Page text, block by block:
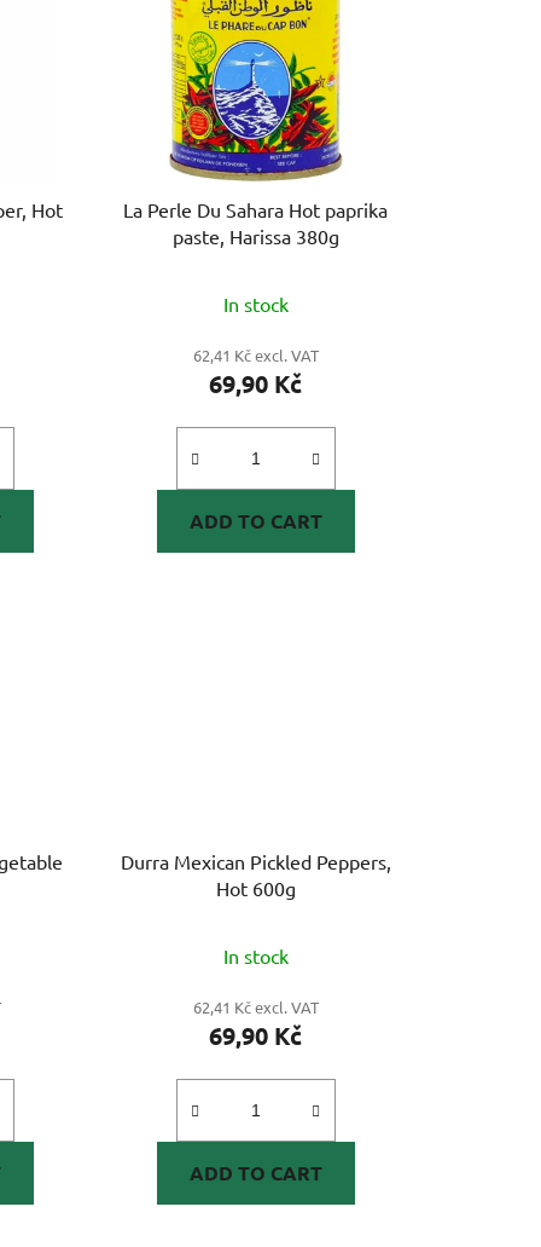
Hot
La Perle Du Sahara Hot paprika
paste, Harissa 380g
In stock
62,41 Kč excl. VAT
69,90 Kč
ADD TO CART
Durra Mexican Pickled Peppers,
Hot 600g
In stock
62,41 Kč excl. VAT
69,90 Kč
ADD TO CART